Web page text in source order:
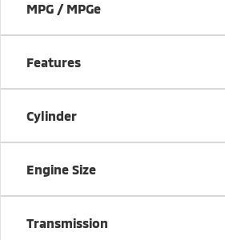
MPG / MPGe
Features
Cylinder
Engine Size
Transmission